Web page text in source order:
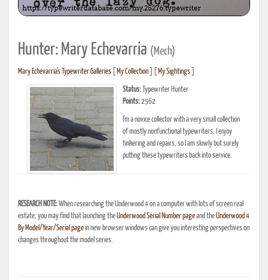
Hunter: Mary Echevarria (Mech)
Mary Echevarria's Typewriter Galleries My Collection My Sightings
Status: Typewriter Hunter
Points:2562
I'm a novice collector with a very small collection
of mostly nonfunctional typewriters. I enjoy
tinkering and repairs, so I am slowly but surely
putting these typewriters back into service.
RESEARCH NOTE:When researching the Underwood 4 on a computer with lots of screen real
estate, you may find that launching theUnderwood Serial Number pageand theUnderwood 4
By Model/Year/Serial pagein new browser windows can give you interesting perspectives on
changes throughout the model series.